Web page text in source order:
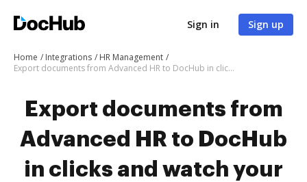
Sign in Sign up
Home Integrations
HR Management
Export documents from Advanced HR to DocHub in clicks and watch your workflows move forward
Export documents from
Advanced HR to DocHub
in clicks and watch your